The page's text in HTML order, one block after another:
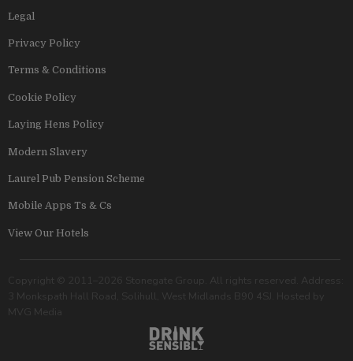
Legal
Privacy Policy
Terms & Conditions
Cookie Policy
Laying Hens Policy
Modern Slavery
Laurel Pub Pension Scheme
Mobile Apps Ts & Cs
View Our Hotels
Copyright © 2011–2026 Stonegate Group. All rights reserved. Address:
3 Monkspath Hall Road, Solihull, West Midlands B90 4SJ. Hosted by
MVG Media